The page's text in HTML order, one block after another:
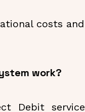
costs and
work?
Debit service